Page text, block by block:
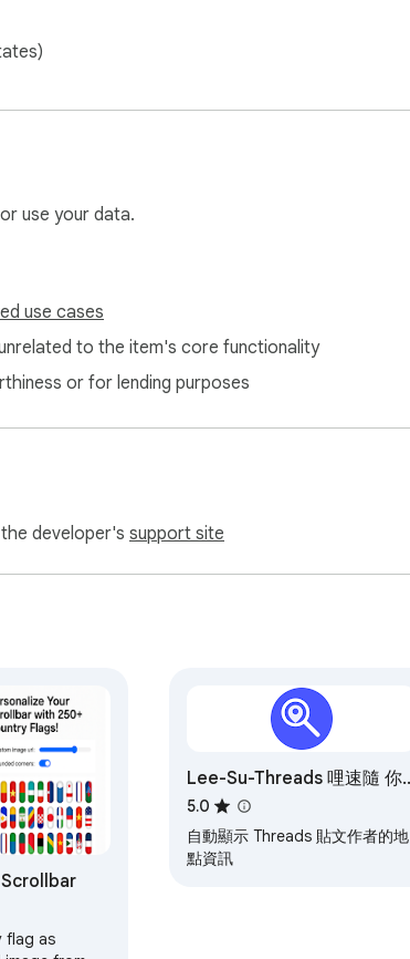
use your data.
use cases
to the item's core functionality
or for lending purposes
developer's support site
flag as
Lee-Su-Threads 哩速隨 你
是誰
5.0
自動顯示 Threads 貼文作者的地
點資訊